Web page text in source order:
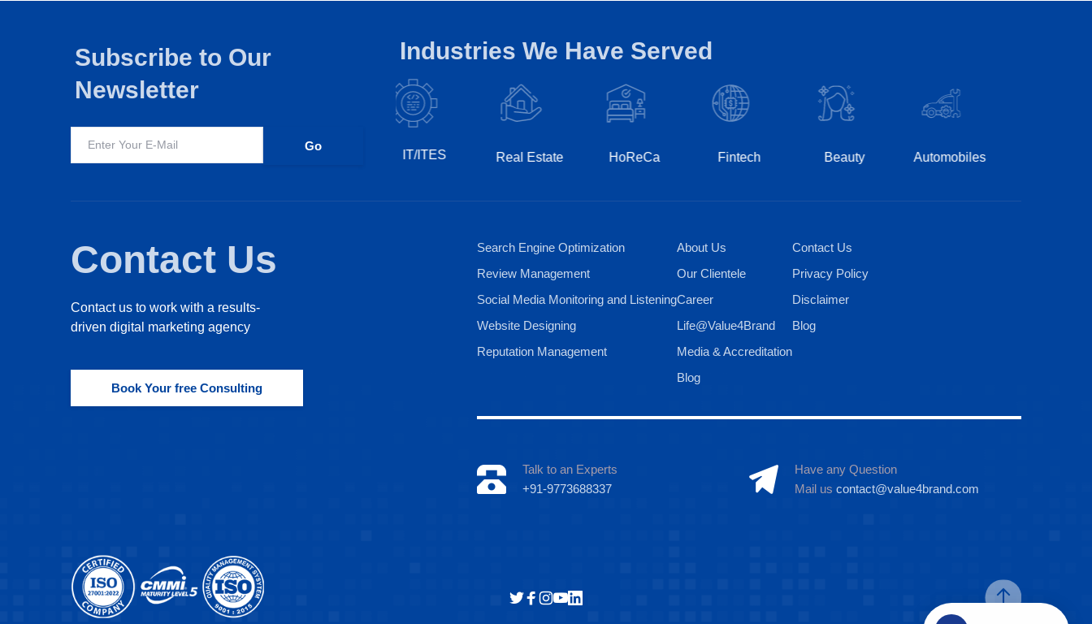
Subscribe to Our
Newsletter
Industries We Have Served
Real Estate HoReCa Automobiles Hospitality
Contact Us
Contact us to work with a results-
driven digital marketing agency
Book Your free Consulting
Search Engine Optimization
Review Management
Social Media Monitoring and Listening
Website Designing
Reputation Management
About Us
Our Clientele
Career
Life@Value4Brand
Media & Accreditation
Blog
Contact Us
Privacy Policy
Disclaimer
Blog
Talk to an Experts
+91-9773688337
Have any Question
Mail us contact@value4brand.com